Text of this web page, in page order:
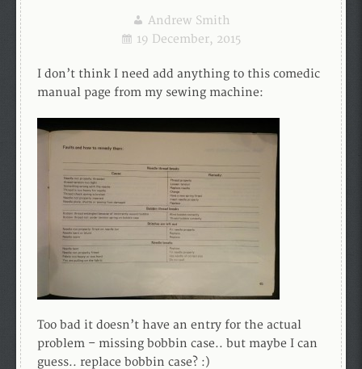
Andrew Smith
19 December, 2015
I don’t think I need add anything to this comedic
manual page from my sewing machine:
Too bad it doesn’t have an entry for the actual
problem – missing bobbin case.. but maybe I can
guess.. replace bobbin case? :)